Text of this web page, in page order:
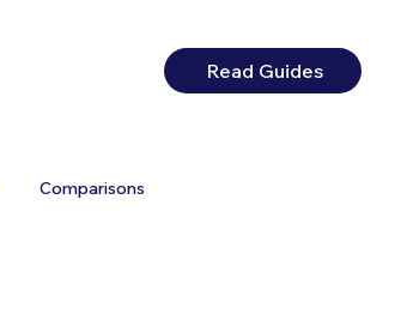
Read Guides
Comparisons